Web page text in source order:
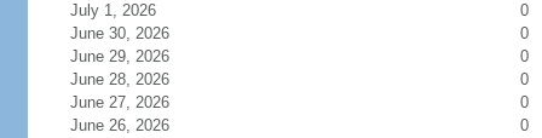
July 1, 2026
0
June 30, 2026
0
June 29, 2026
0
June 28, 2026
0
June 27, 2026
0
June 26, 2026
0